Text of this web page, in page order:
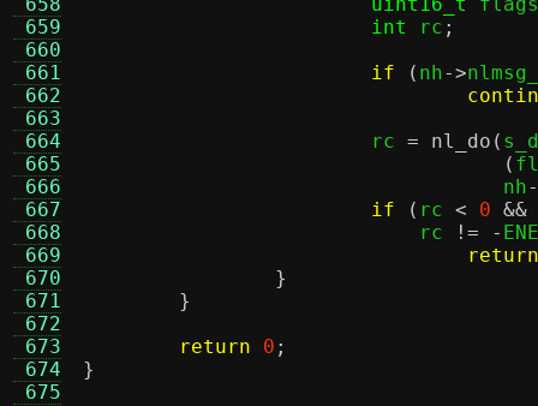
659
660
661
662
663
664
665
666
667
668
669
670
671
672
673
674
675
int
rc ;
if
( nh->
			rc
= nl_do (
(
				   nh
if
( rc < 0 &&
			    rc
!= -
return
}
}
return
0 ;
}